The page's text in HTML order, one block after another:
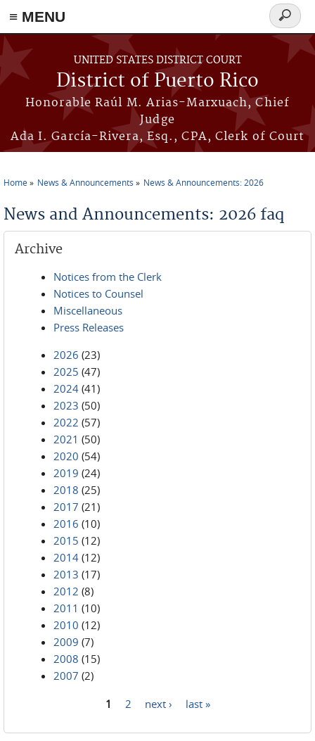
≡ MENU
Skip to main content
UNITED STATES DISTRICT COURT
District of Puerto Rico
Honorable Raúl M. Arias-Marxuach, Chief
Judge
Ada I. García-Rivera, Esq., CPA, Clerk of Court
Search
form
Home News & Announcements News & Announcements: 2026
News and Announcements: 2026 faq
Archive
Notices from the Clerk
Notices to Counsel
Miscellaneous
Press Releases
2026 (23)
2025 (47)
2024 (41)
2023 (50)
2022 (57)
2021 (50)
2020 (54)
2019 (24)
2018 (25)
2017 (21)
2016 (10)
2015 (12)
2014 (12)
2013 (17)
2012 (8)
2011 (10)
2010 (12)
2009 (7)
2008 (15)
2007 (2)
1 2 next › last »